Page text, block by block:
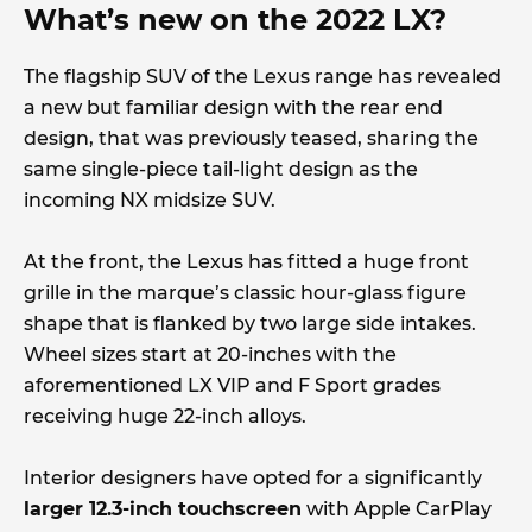
What’s new on the 2022 LX?
The flagship SUV of the Lexus range has revealed
a new but familiar design with the rear end
design, that was previously teased, sharing the
same single-piece tail-light design as the
incoming NX midsize SUV.
At the front, the Lexus has fitted a huge front
grille in the marque’s classic hour-glass figure
shape that is flanked by two large side intakes.
Wheel sizes start at 20-inches with the
aforementioned LX VIP and F Sport grades
receiving huge 22-inch alloys.
Interior designers have opted for a significantly
larger 12.3-inch touchscreen with Apple CarPlay